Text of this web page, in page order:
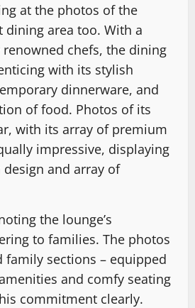
at the photos of the
dining area too. With a
chefs, the dining
with its stylish
dinnerware, and
of food. Photos of its
with its array of premium
impressive, displaying
design and array of
the lounge’s
to families. The photos
family sections – equipped
and comfy seating
commitment clearly.